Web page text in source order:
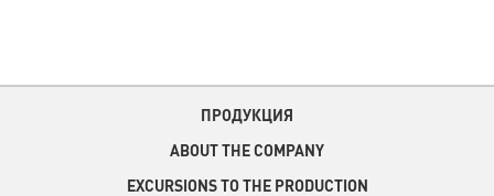
ПРОДУКЦИЯ
ABOUT THE COMPANY
EXCURSIONS TO THE PRODUCTION